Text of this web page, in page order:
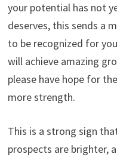
your potential has not
deserves, this sends a
to be recognized for
will achieve amazing
please have hope for
more strength.
This is a strong sign
prospects are brighter,